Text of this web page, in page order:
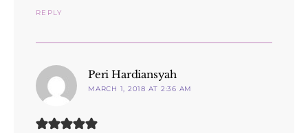
REPLY
Peri Hardiansyah
MARCH 1, 2018 AT 2:36 AM